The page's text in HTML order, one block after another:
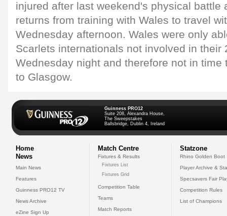
injured after last weekend's physical battle
returns from training with Wales to travel
Wednesday afternoon. Wales were only
Scarlets internationals not involved in their
Wednesday night and therefore not in time
to Glasgow.
Guinness PRO12
Suite 208, Alexandra House,
The Sweepstakes
Ballsbridge, Dublin 4, Ireland
Home
News
Main News
Features
Guinness PRO12 TV
News Archive
eZine Sign Up
Match Centre
Fixtures & Results
Fixtures List
Fixtures Grid
Competition Table
Teams
Match Reports
Statzone
Rhino Golden Boot
Player Archive &
Specsavers Fair
Competition Rules
List of Champions